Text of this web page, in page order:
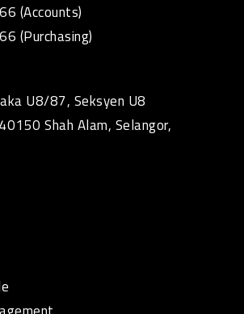
(Accounts)
(Purchasing)
U8/87, Seksyen U8
Shah Alam, Selangor,